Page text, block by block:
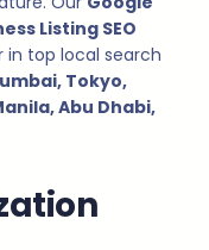
Listing SEO
in top local search
Tokyo,
Abu Dhabi,